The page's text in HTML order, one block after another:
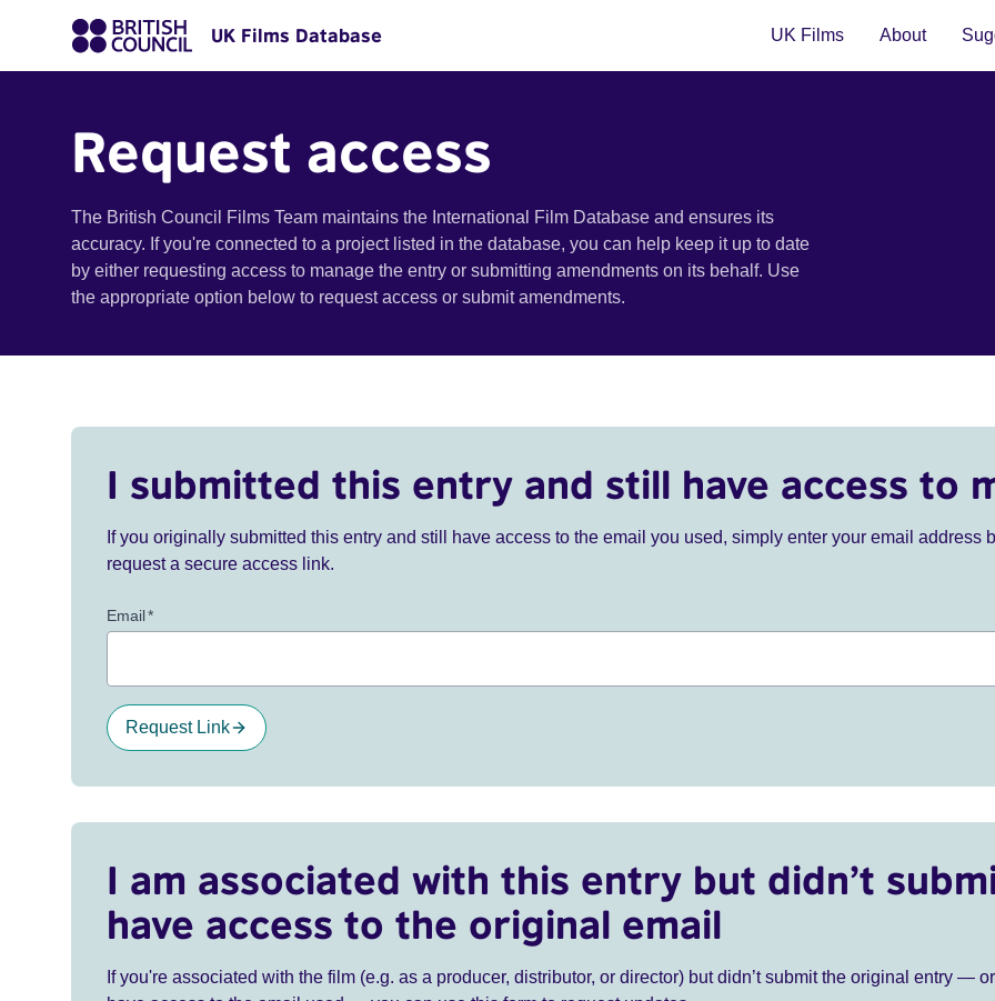
UK Films Database UK Films About
Request access
The British Council Films Team maintains the International Film Database and ensures its
accuracy. If you're connected to a project listed in the database, you can help keep it up to date
by either requesting access to manage the entry or submitting amendments on its behalf. Use
the appropriate option below to request access or submit amendments.
I submitted this entry and still have access to
If you originally submitted this entry and still have access to the email you used, simply enter your email address
request a secure access link.
Email*
Request Link
I am associated with this entry but didn’t
have access to the original email
If you're associated with the film (e.g. as a producer, distributor, or director) but didn’t submit the original entry —